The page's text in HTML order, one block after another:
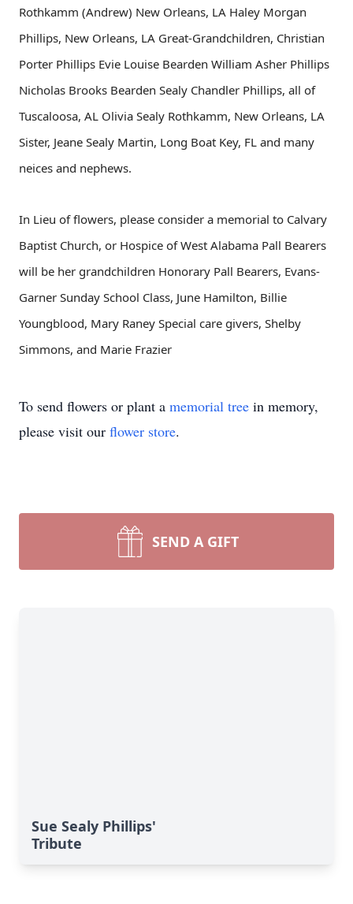
Rothkamm (Andrew) New Orleans, LA Haley Morgan
Phillips, New Orleans, LA Great-Grandchildren, Christian
Porter Phillips Evie Louise Bearden William Asher Phillips
Nicholas Brooks Bearden Sealy Chandler Phillips, all of
Tuscaloosa, AL Olivia Sealy Rothkamm, New Orleans, LA
Sister, Jeane Sealy Martin, Long Boat Key, FL and many
neices and nephews.
In Lieu of flowers, please consider a memorial to Calvary
Baptist Church, or Hospice of West Alabama Pall Bearers
will be her grandchildren Honorary Pall Bearers, Evans-
Garner Sunday School Class, June Hamilton, Billie
Youngblood, Mary Raney Special care givers, Shelby
Simmons, and Marie Frazier
To send flowers or plant a memorial tree in memory,
please visit our flower store.
SEND A GIFT
Sue Sealy Phillips'
Tribute